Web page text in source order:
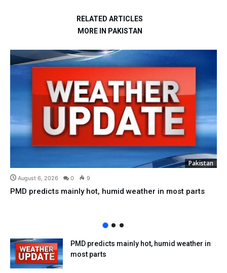
RELATED ARTICLES
MORE IN PAKISTAN
Pakistan
August 6, 2026 0 9
PMD predicts mainly hot, humid weather in most parts
PMD predicts mainly hot, humid weather in
most parts